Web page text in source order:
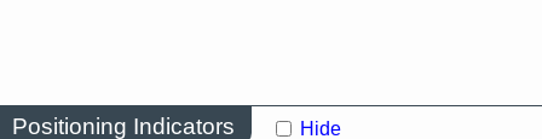
Positioning Indicators Hide